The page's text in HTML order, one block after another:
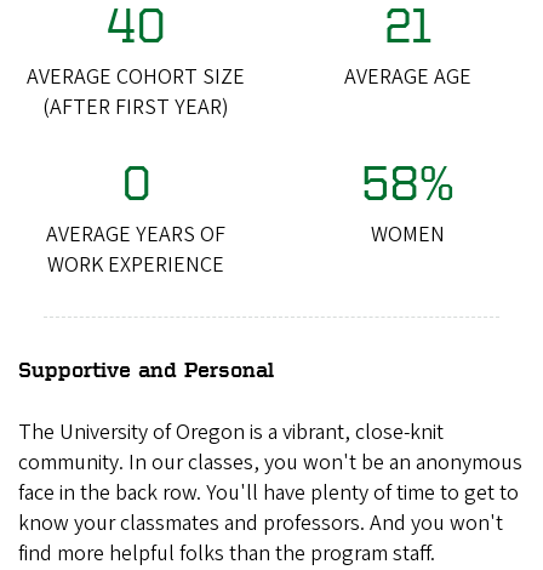
40
AVERAGE COHORT SIZE
(AFTER FIRST YEAR)
21
AVERAGE AGE
0
AVERAGE YEARS OF
WORK EXPERIENCE
58%
WOMEN
Supportive and Personal
The University of Oregon is a vibrant, close-knit
community. In our classes, you won't be an anonymous
face in the back row. You'll have plenty of time to get to
know your classmates and professors. And you won't
find more helpful folks than the program staff.